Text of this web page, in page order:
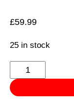
£59.99
25 in stock
HSS
Cobalt
Fully